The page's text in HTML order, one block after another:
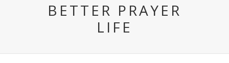
BETTER PRAYER
LIFE